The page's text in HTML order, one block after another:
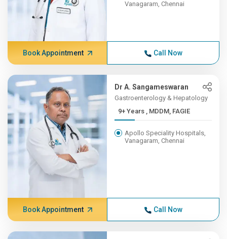
Vanagaram, Chennai
Book Appointment Call Now
Dr A. Sangameswaran
Gastroenterology & Hepatology
9+ Years , MDDM, FAGIE
Apollo Speciality Hospitals,
Vanagaram, Chennai
Book Appointment Call Now